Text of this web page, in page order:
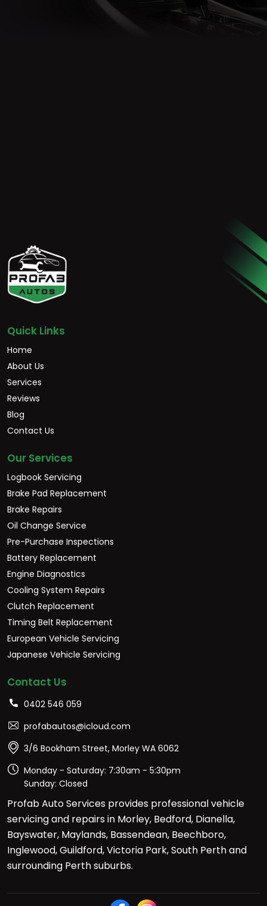
Quick Links
Home
About Us
Services
Reviews
Blog
Contact Us
Our Services
Logbook Servicing
Brake Pad Replacement
Brake Repairs
Oil Change Service
Pre-Purchase Inspections
Battery Replacement
Engine Diagnostics
Cooling System Repairs
Clutch Replacement
Timing Belt Replacement
European Vehicle Servicing
Japanese Vehicle Servicing
Contact Us
0402 546 059
profabautos@icloud.com
3/6 Bookham Street, Morley WA 6062
Monday - Saturday: 7:30am - 5:30pm
Sunday: Closed
Profab Auto Services provides professional vehicle
servicing and repairs in Morley, Bedford, Dianella,
Bayswater, Maylands, Bassendean, Beechboro,
Inglewood, Guildford, Victoria Park, South Perth and
surrounding Perth suburbs.